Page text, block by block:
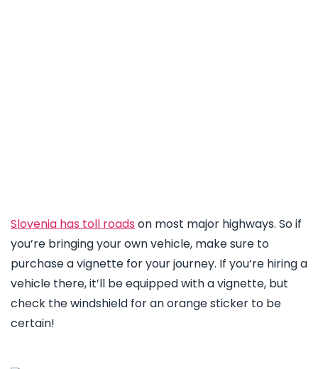
Slovenia has toll roads on most major highways. So if
you’re bringing your own vehicle, make sure to
purchase a vignette for your journey. If you’re hiring a
vehicle there, it’ll be equipped with a vignette, but
check the windshield for an orange sticker to be
certain!